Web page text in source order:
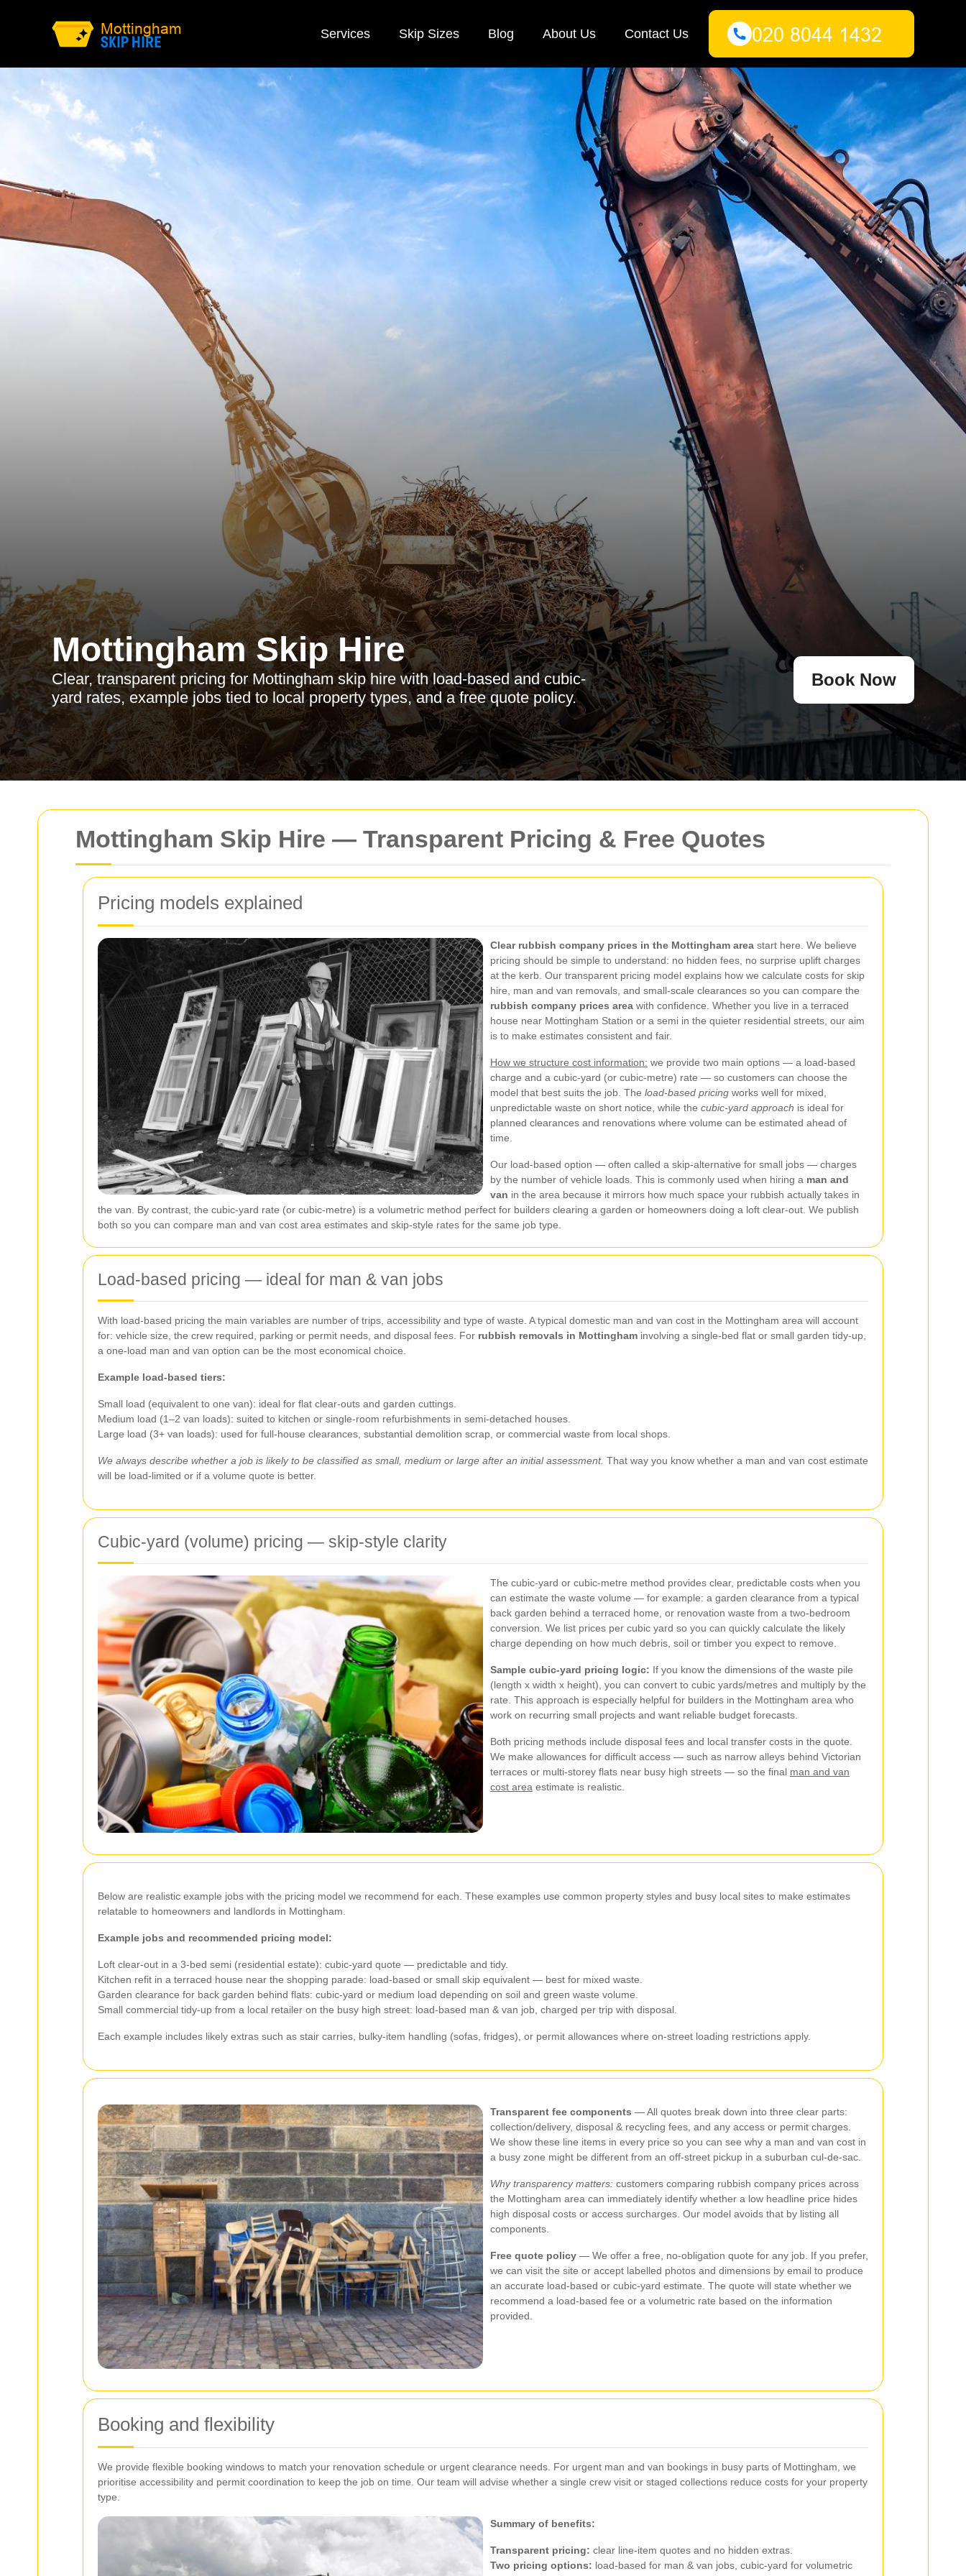
Mottingham Skip Hire — Transparent Pricing & Free Quotes
Pricing models explained
Clear rubbish company prices in the Mottingham area start here. We believe
pricing should be simple to understand: no hidden fees, no surprise uplift charges
at the kerb. Our transparent pricing model explains how we calculate costs for skip
hire, man and van removals, and small-scale clearances so you can compare the
rubbish company prices area with confidence. Whether you live in a terraced
house near Mottingham Station or a semi in the quieter residential streets, our aim
is to make estimates consistent and fair.
How we structure cost information: we provide two main options — a load-based
charge and a cubic-yard (or cubic-metre) rate — so customers can choose the
model that best suits the job. The load-based pricing works well for mixed,
unpredictable waste on short notice, while the cubic-yard approach is ideal for
planned clearances and renovations where volume can be estimated ahead of
time.
Our load-based option — often called a skip-alternative for small jobs — charges
by the number of vehicle loads. This is commonly used when hiring a man and
van in the area because it mirrors how much space your rubbish actually takes in
the van. By contrast, the cubic-yard rate (or cubic-metre) is a volumetric method perfect for builders clearing a garden or homeowners doing a loft clear-out. We publish
both so you can compare man and van cost area estimates and skip-style rates for the same job type.
Load-based pricing — ideal for man & van jobs
With load-based pricing the main variables are number of trips, accessibility and type of waste. A typical domestic man and van cost in the Mottingham area will account
for: vehicle size, the crew required, parking or permit needs, and disposal fees. For rubbish removals in Mottingham involving a single-bed flat or small garden tidy-up,
a one-load man and van option can be the most economical choice.
Example load-based tiers:
Small load (equivalent to one van): ideal for flat clear-outs and garden cuttings.
Medium load (1–2 van loads): suited to kitchen or single-room refurbishments in semi-detached houses.
Large load (3+ van loads): used for full-house clearances, substantial demolition scrap, or commercial waste from local shops.
We always describe whether a job is likely to be classified as small, medium or large after an initial assessment. That way you know whether a man and van cost estimate
will be load-limited or if a volume quote is better.
Cubic-yard (volume) pricing — skip-style clarity
The cubic-yard or cubic-metre method provides clear, predictable costs when you
can estimate the waste volume — for example: a garden clearance from a typical
back garden behind a terraced home, or renovation waste from a two-bedroom
conversion. We list prices per cubic yard so you can quickly calculate the likely
charge depending on how much debris, soil or timber you expect to remove.
Sample cubic-yard pricing logic: If you know the dimensions of the waste pile
(length x width x height), you can convert to cubic yards/metres and multiply by the
rate. This approach is especially helpful for builders in the Mottingham area who
work on recurring small projects and want reliable budget forecasts.
Both pricing methods include disposal fees and local transfer costs in the quote.
We make allowances for difficult access — such as narrow alleys behind Victorian
terraces or multi-storey flats near busy high streets — so the final man and van
cost area estimate is realistic.
Below are realistic example jobs with the pricing model we recommend for each. These examples use common property styles and busy local sites to make estimates
relatable to homeowners and landlords in Mottingham.
Example jobs and recommended pricing model:
Loft clear-out in a 3-bed semi (residential estate): cubic-yard quote — predictable and tidy.
Kitchen refit in a terraced house near the shopping parade: load-based or small skip equivalent — best for mixed waste.
Garden clearance for back garden behind flats: cubic-yard or medium load depending on soil and green waste volume.
Small commercial tidy-up from a local retailer on the busy high street: load-based man & van job, charged per trip with disposal.
Each example includes likely extras such as stair carries, bulky-item handling (sofas, fridges), or permit allowances where on-street loading restrictions apply.
Transparent fee components — All quotes break down into three clear parts:
collection/delivery, disposal & recycling fees, and any access or permit charges.
We show these line items in every price so you can see why a man and van cost in
a busy zone might be different from an off-street pickup in a suburban cul-de-sac.
Why transparency matters: customers comparing rubbish company prices across
the Mottingham area can immediately identify whether a low headline price hides
high disposal costs or access surcharges. Our model avoids that by listing all
components.
Free quote policy — We offer a free, no-obligation quote for any job. If you prefer,
we can visit the site or accept labelled photos and dimensions by email to produce
an accurate load-based or cubic-yard estimate. The quote will state whether we
recommend a load-based fee or a volumetric rate based on the information
provided.
Booking and flexibility
We provide flexible booking windows to match your renovation schedule or urgent clearance needs. For urgent man and van bookings in busy parts of Mottingham, we
prioritise accessibility and permit coordination to keep the job on time. Our team will advise whether a single crew visit or staged collections reduce costs for your property
type.
Summary of benefits:
Transparent pricing: clear line-item quotes and no hidden extras.
Two pricing options: load-based for man & van jobs, cubic-yard for volumetric
Services Skip Sizes Blog About Us Contact Us
Mottingham Skip Hire
Clear, transparent pricing for Mottingham skip hire with load-based and cubic-
yard rates, example jobs tied to local property types, and a free quote policy.
Book Now